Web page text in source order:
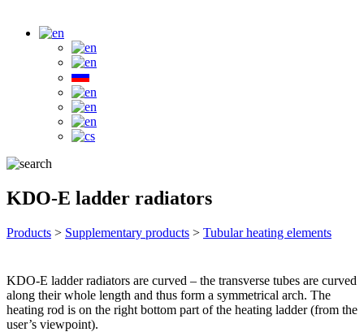
KDO-E ladder radiators
Products > Supplementary products > Tubular heating elements
KDO-E ladder radiators are curved – the transverse tubes are curved
along their whole length and thus form a symmetrical arch. The
heating rod is on the right bottom part of the heating ladder (from the
user’s viewpoint).